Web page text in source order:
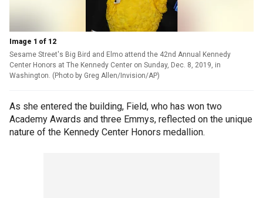
Image 1 of 12
Sesame Street's Big Bird and Elmo attend the 42nd Annual Kennedy
Center Honors at The Kennedy Center on Sunday, Dec. 8, 2019, in
Washington. (Photo by Greg Allen/Invision/AP)
As she entered the building, Field, who has won two
Academy Awards and three Emmys, reflected on the unique
nature of the Kennedy Center Honors medallion.